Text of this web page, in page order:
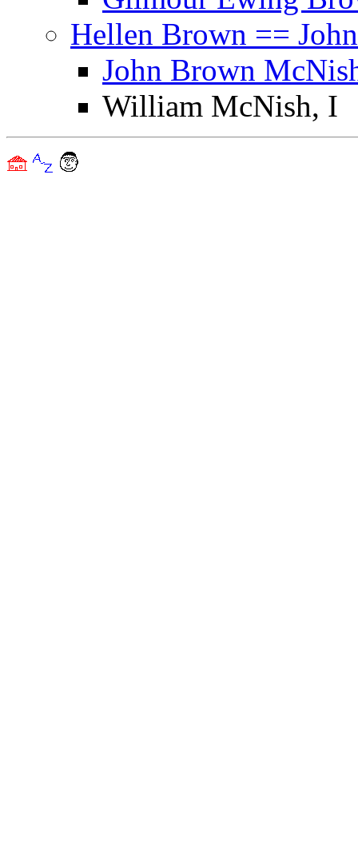
Hellen Brown ==
John Brown
William McNish, I